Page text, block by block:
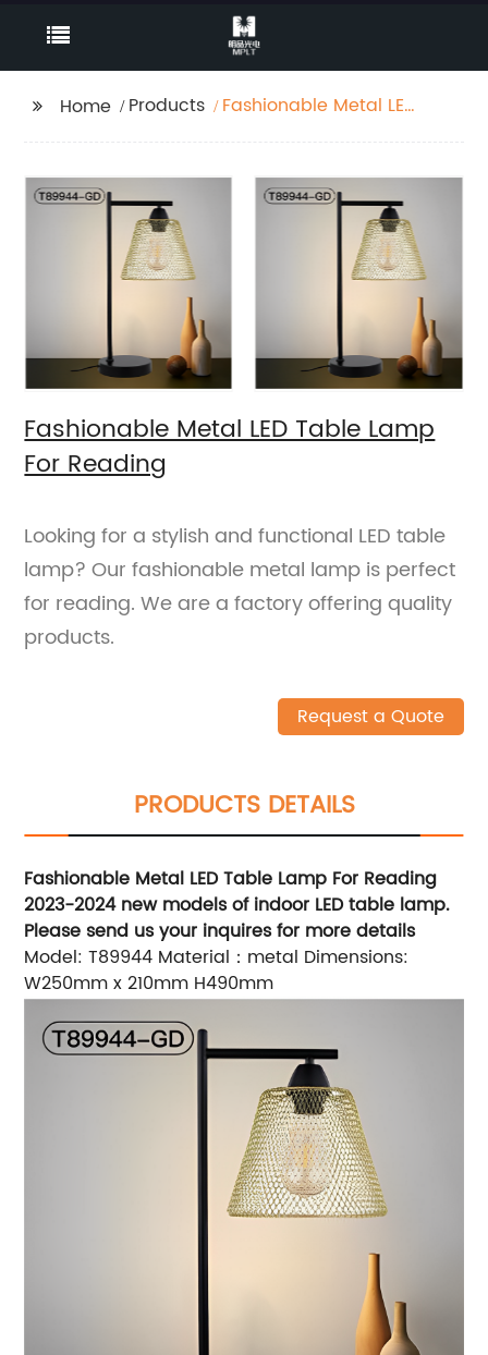
Home Products
Fashionable Metal LED
Fashionable Metal LED Table Lamp
For Reading
Looking for a stylish and functional LED table
lamp? Our fashionable metal lamp is perfect
for reading. We are a factory offering quality
products.
Request a Quote
PRODUCTS DETAILS
Fashionable Metal LED Table Lamp For Reading
2023-2024 new models of indoor LED table lamp.
Please send us your inquires for more details
Model: T89944 Material：metal Dimensions:
W250mm x 210mm H490mm